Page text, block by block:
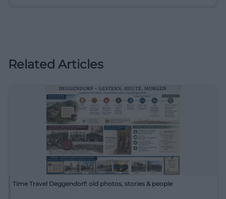
Related Articles
Time Travel Deggendorf: old photos, stories & people